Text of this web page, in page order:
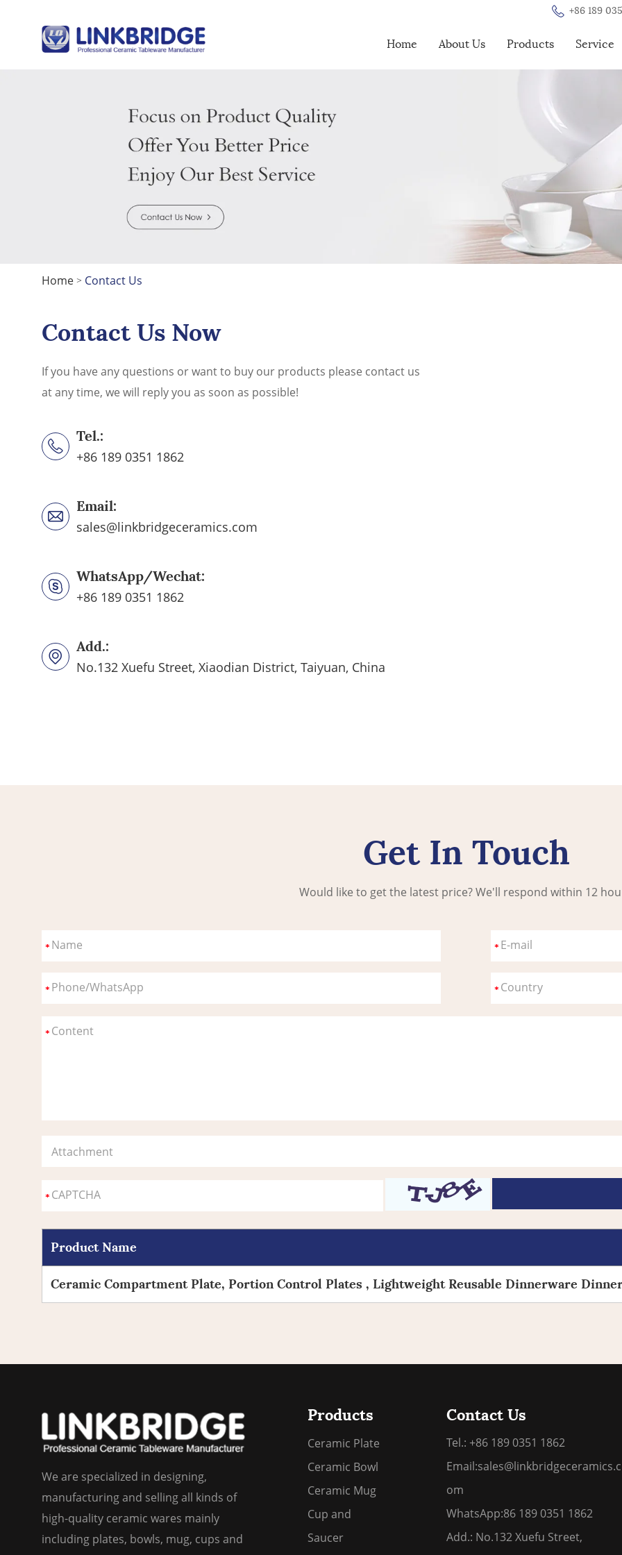
+86 189
Home About Us Products Service
Home > Contact Us
Contact Us Now
If you have any questions or want to buy our products please contact us
at any time, we will reply you as soon as possible!
Tel.:
+86 189 0351 1862
Email:
sales@linkbridgeceramics.com
WhatsApp/Wechat:
+86 189 0351 1862
Add.:
No.132 Xuefu Street, Xiaodian District, Taiyuan, China
Get In Touch
Would like to get the latest price? We'll respond within 12
Attachment
Product Name
Ceramic Compartment Plate, Portion Control Plates , Lightweight Reusable Dinnerware
We are specialized in designing,
manufacturing and selling all kinds of
high-quality ceramic wares mainly
including plates, bowls, mug, cups and
Products
Ceramic Plate
Ceramic Bowl
Ceramic Mug
Cup and
Saucer
Contact Us
Tel.: +86 189 0351 1862
Email:sales@linkbridgeceramics.c
om
WhatsApp:86 189 0351 1862
Add.: No.132 Xuefu Street,